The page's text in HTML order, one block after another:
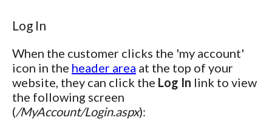
Log In
When the customer clicks the 'my account'
icon in the header area at the top of your
website, they can click the Log In link to view
the following screen
(/MyAccount/Login.aspx):